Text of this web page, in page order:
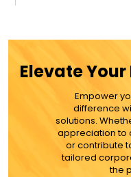
Elevate
Empower
difference
solutions.
appreciation to
or contribute
tailored
the